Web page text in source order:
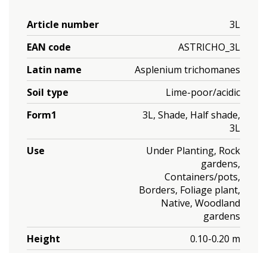
Article number
3L
EAN code
ASTRICHO_3L
Latin name
Asplenium trichomanes
Soil type
Lime-poor/acidic
Form1
3L, Shade, Half shade,
3L
Use
Under Planting, Rock
gardens,
Containers/pots,
Borders, Foliage plant,
Native, Woodland
gardens
Height
0.10-0.20 m